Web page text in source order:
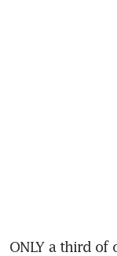
ONLY a third of